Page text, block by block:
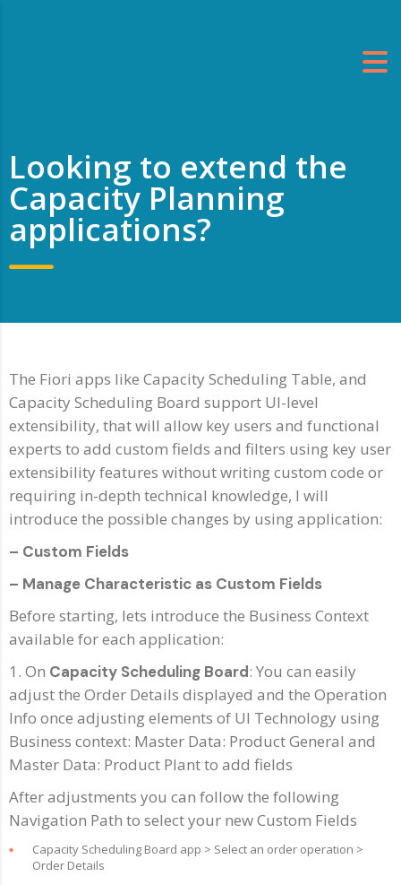
Looking to extend the
Capacity Planning
applications?
The Fiori apps like Capacity Scheduling Table, and
Capacity Scheduling Board support UI-level
extensibility, that will allow key users and functional
experts to add custom fields and filters using key user
extensibility features without writing custom code or
requiring in-depth technical knowledge, I will
introduce the possible changes by using application:
– Custom Fields
– Manage Characteristic as Custom Fields
Before starting, lets introduce the Business Context
available for each application:
1. On Capacity Scheduling Board: You can easily
adjust the Order Details displayed and the Operation
Info once adjusting elements of UI Technology using
Business context: Master Data: Product General and
Master Data: Product Plant to add fields
After adjustments you can follow the following
Navigation Path to select your new Custom Fields
Capacity Scheduling Board app > Select an order operation >
Order Details